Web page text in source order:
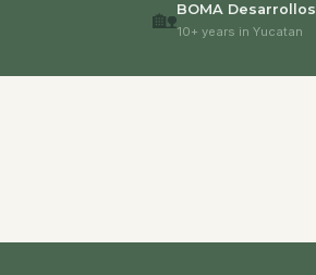
🏡BOMA Desarrollos
10+ years in Yucatan